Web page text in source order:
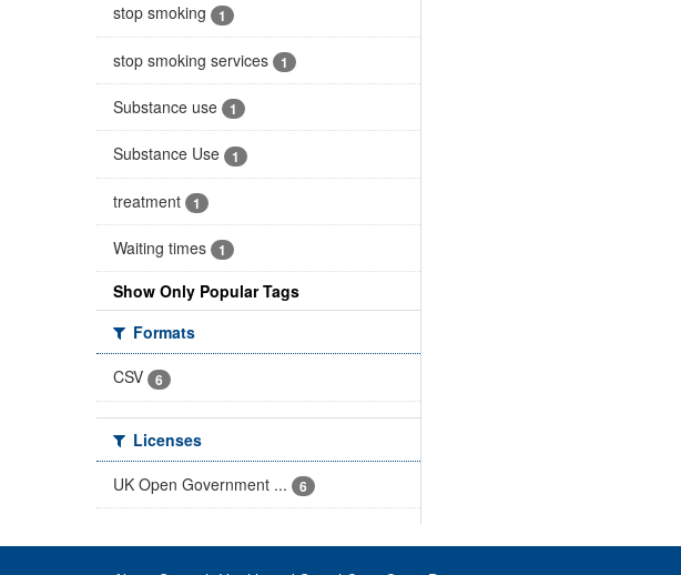
stop smoking 1
stop smoking services 1
Substance use 1
Substance Use 1
treatment 1
Waiting times 1
Show Only Popular Tags
Formats
CSV
6
Licenses
UK Open Government ...
6